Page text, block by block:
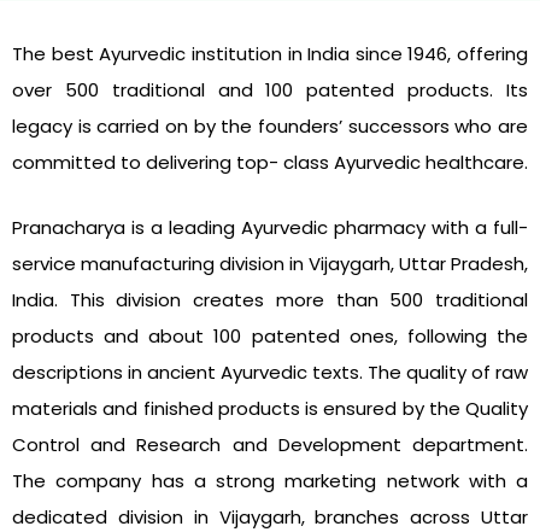
The best Ayurvedic institution in India since 1946, offering
over 500 traditional and 100 patented products. Its
legacy is carried on by the founders’ successors who are
committed to delivering top- class Ayurvedic healthcare.
Pranacharya is a leading Ayurvedic pharmacy with a full-
service manufacturing division in Vijaygarh, Uttar Pradesh,
India. This division creates more than 500 traditional
products and about 100 patented ones, following the
descriptions in ancient Ayurvedic texts. The quality of raw
materials and finished products is ensured by the Quality
Control and Research and Development department.
The company has a strong marketing network with a
dedicated division in Vijaygarh, branches across Uttar